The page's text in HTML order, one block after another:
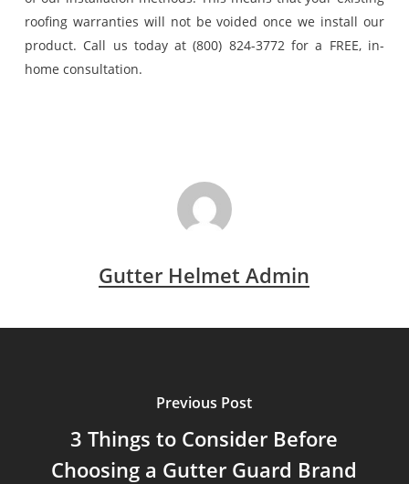
roofing warranties will not be voided once we install our
product. Call us today at (800) 824-3772 for a FREE, in-
home consultation.
Gutter Helmet Admin
Previous Post
3 Things to Consider Before
Choosing a Gutter Guard Brand